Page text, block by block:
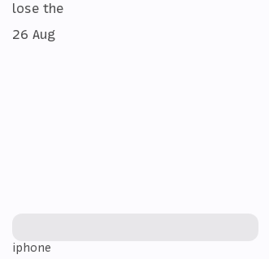
lose the
26 Aug
iphone